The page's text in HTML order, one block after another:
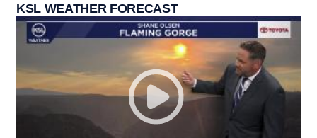
KSL WEATHER FORECAST